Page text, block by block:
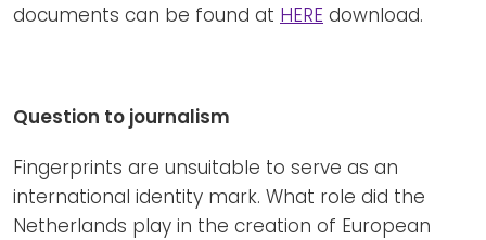
documents can be found at HERE download.
Question to journalism
Fingerprints are unsuitable to serve as an
international identity mark. What role did the
Netherlands play in the creation of European